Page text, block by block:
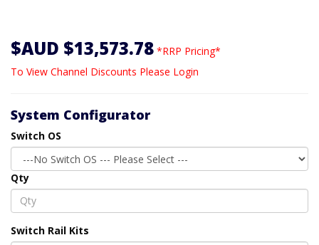
$AUD $13,573.78 *RRP Pricing*
To View Channel Discounts Please Login
System Configurator
Switch OS
Qty
Switch Rail Kits